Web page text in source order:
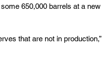
650,000 barrels at a new
that are not in production,”